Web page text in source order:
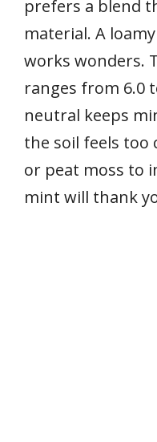
prefers a blend
material. A
works wonders.
ranges from 6.0
neutral keeps
the soil feels too
or peat moss to
mint will thank